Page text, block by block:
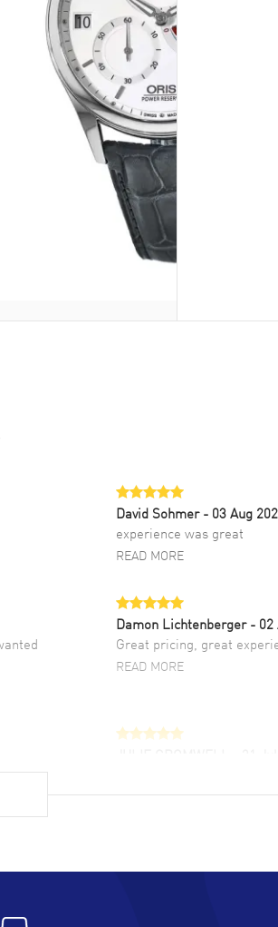
David Sohmer - 03 Aug
experience was great
READ MORE
Damon Lichtenberger - 02
Great pricing, great
READ MORE
customer support.